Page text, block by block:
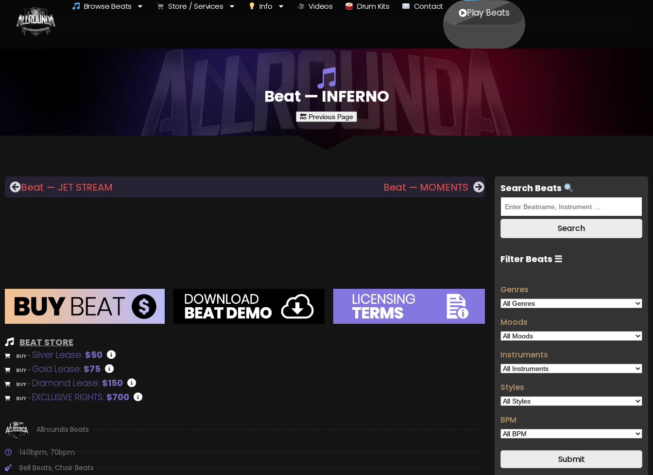
Browse Beats Store / Services Info Videos Drum Kits Contact
Play Beats
Beat — INFERNO
Beat — JET STREAM Beat — MOMENTS
BEAT STORE
BUY – Silver Lease: $50
BUY – Gold Lease: $75
BUY – Diamond Lease: $150
BUY – EXCLUSIVE RIGHTS: $700
Allrounda Beats
140bpm,70bpm
Bell Beats,Choir Beats
Search Beats
Filter Beats ☰
Genres
Moods
Instruments
Styles
BPM